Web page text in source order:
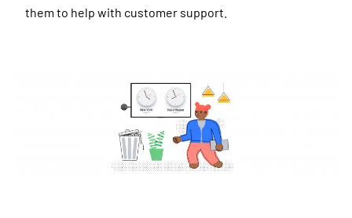
them to help with customer support.